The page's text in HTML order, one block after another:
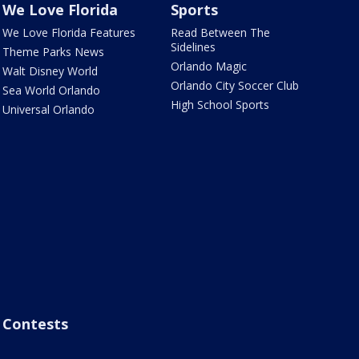
We Love Florida
We Love Florida Features
Theme Parks News
Walt Disney World
Sea World Orlando
Universal Orlando
Sports
Read Between The
Sidelines
Orlando Magic
Orlando City Soccer Club
High School Sports
Contests